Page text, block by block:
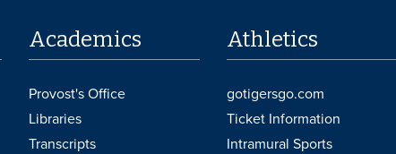
Academics
Provost's Office
Libraries
Transcripts
Athletics
gotigersgo.com
Ticket Information
Intramural Sports